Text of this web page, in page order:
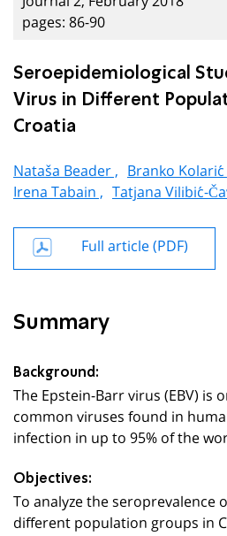
pages: 86-90
Seroepidemiological
Virus in Different
Croatia
Nataša Beader , Branko
Irena Tabain , Tatjana Vilibić-
Full article (PDF)
Summary
Background:
The Epstein-Barr virus (EBV) is
common viruses found in
infection in up to 95% of the
Objectives:
To analyze the seroprevalence
different population groups in